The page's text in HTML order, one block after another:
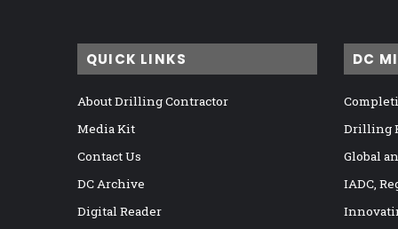
QUICK LINKS
About Drilling Contractor
Media Kit
Contact Us
DC Archive
Digital Reader
DC
Drilling
Global
IADC,